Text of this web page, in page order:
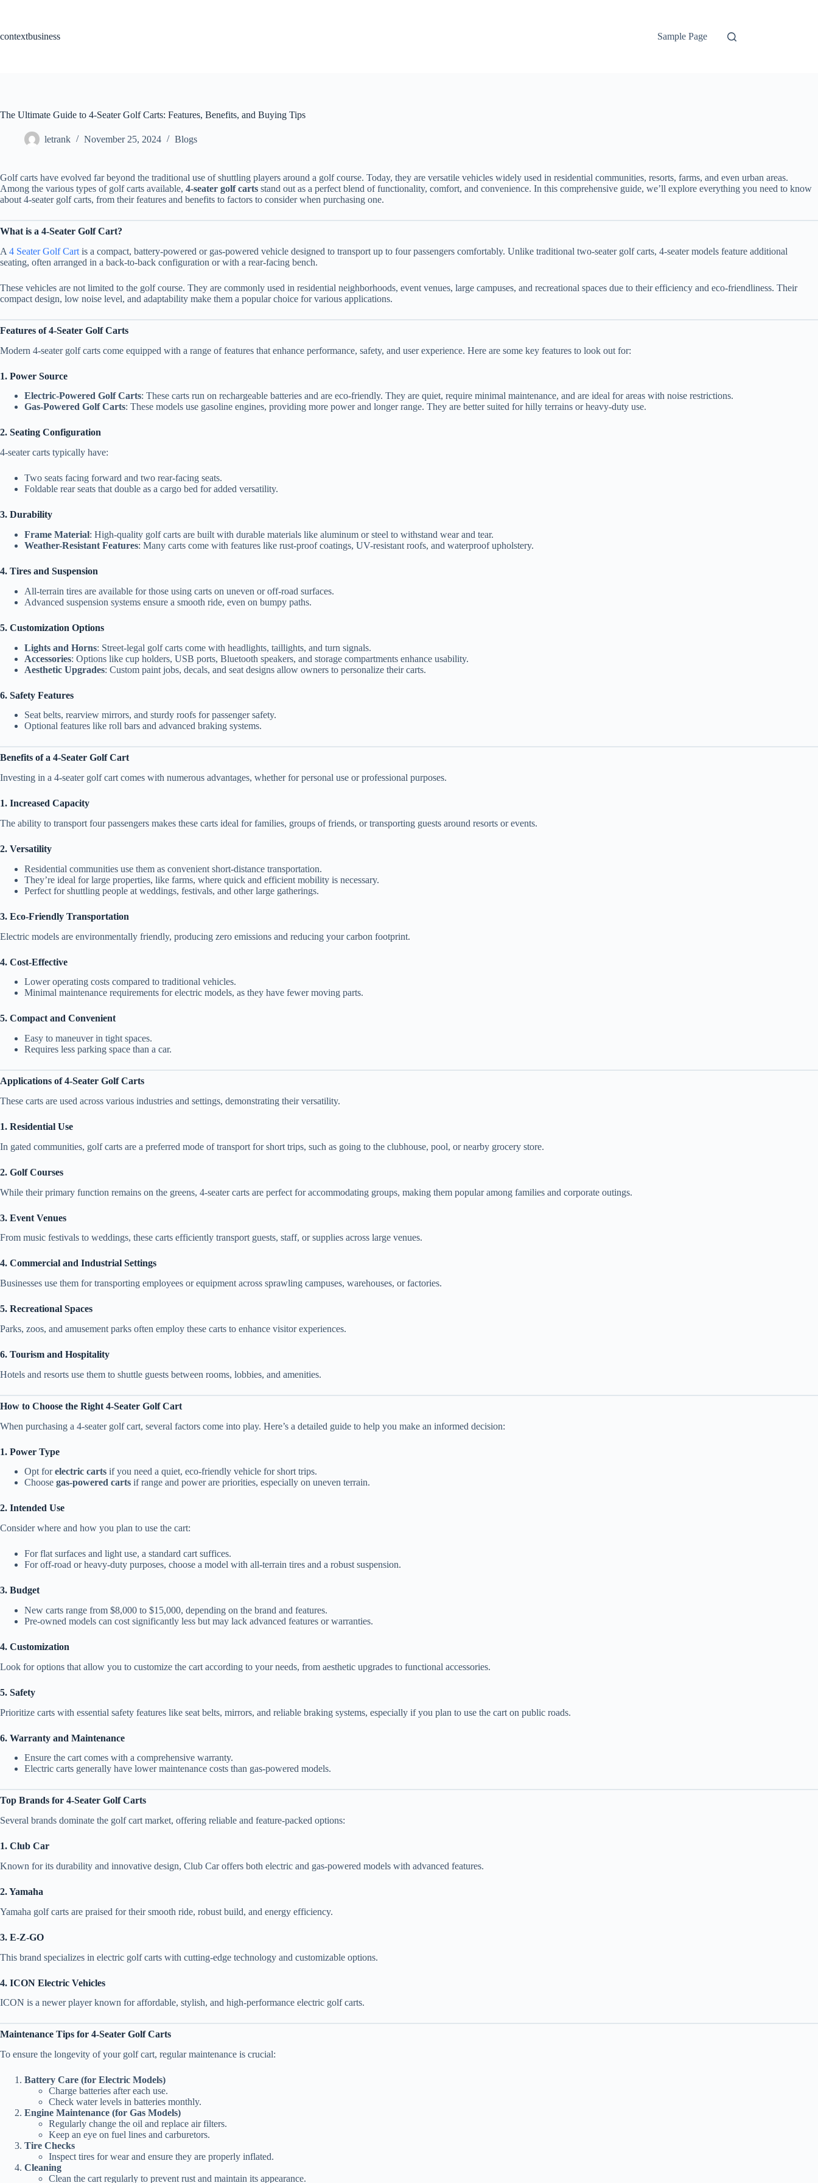
contextbusiness
Sample Page
The Ultimate Guide to 4-Seater Golf Carts: Features, Benefits, and Buying Tips
letrank November 25, 2024 Blogs
Golf carts have evolved far beyond the traditional use of shuttling players around a golf course. Today, they are versatile vehicles widely used in residential communities, resorts, farms, and even urban areas.
Among the various types of golf carts available, 4-seater golf carts stand out as a perfect blend of functionality, comfort, and convenience. In this comprehensive guide, we’ll explore everything you need to know
about 4-seater golf carts, from their features and benefits to factors to consider when purchasing one.
What is a 4-Seater Golf Cart?
A 4 Seater Golf Cart is a compact, battery-powered or gas-powered vehicle designed to transport up to four passengers comfortably. Unlike traditional two-seater golf carts, 4-seater models feature additional
seating, often arranged in a back-to-back configuration or with a rear-facing bench.
These vehicles are not limited to the golf course. They are commonly used in residential neighborhoods, event venues, large campuses, and recreational spaces due to their efficiency and eco-friendliness. Their
compact design, low noise level, and adaptability make them a popular choice for various applications.
Features of 4-Seater Golf Carts
Modern 4-seater golf carts come equipped with a range of features that enhance performance, safety, and user experience. Here are some key features to look out for:
1. Power Source
Electric-Powered Golf Carts: These carts run on rechargeable batteries and are eco-friendly. They are quiet, require minimal maintenance, and are ideal for areas with noise restrictions.
Gas-Powered Golf Carts: These models use gasoline engines, providing more power and longer range. They are better suited for hilly terrains or heavy-duty use.
2. Seating Configuration
4-seater carts typically have:
Two seats facing forward and two rear-facing seats.
Foldable rear seats that double as a cargo bed for added versatility.
3. Durability
Frame Material: High-quality golf carts are built with durable materials like aluminum or steel to withstand wear and tear.
Weather-Resistant Features: Many carts come with features like rust-proof coatings, UV-resistant roofs, and waterproof upholstery.
4. Tires and Suspension
All-terrain tires are available for those using carts on uneven or off-road surfaces.
Advanced suspension systems ensure a smooth ride, even on bumpy paths.
5. Customization Options
Lights and Horns: Street-legal golf carts come with headlights, taillights, and turn signals.
Accessories: Options like cup holders, USB ports, Bluetooth speakers, and storage compartments enhance usability.
Aesthetic Upgrades: Custom paint jobs, decals, and seat designs allow owners to personalize their carts.
6. Safety Features
Seat belts, rearview mirrors, and sturdy roofs for passenger safety.
Optional features like roll bars and advanced braking systems.
Benefits of a 4-Seater Golf Cart
Investing in a 4-seater golf cart comes with numerous advantages, whether for personal use or professional purposes.
1. Increased Capacity
The ability to transport four passengers makes these carts ideal for families, groups of friends, or transporting guests around resorts or events.
2. Versatility
Residential communities use them as convenient short-distance transportation.
They’re ideal for large properties, like farms, where quick and efficient mobility is necessary.
Perfect for shuttling people at weddings, festivals, and other large gatherings.
3. Eco-Friendly Transportation
Electric models are environmentally friendly, producing zero emissions and reducing your carbon footprint.
4. Cost-Effective
Lower operating costs compared to traditional vehicles.
Minimal maintenance requirements for electric models, as they have fewer moving parts.
5. Compact and Convenient
Easy to maneuver in tight spaces.
Requires less parking space than a car.
Applications of 4-Seater Golf Carts
These carts are used across various industries and settings, demonstrating their versatility.
1. Residential Use
In gated communities, golf carts are a preferred mode of transport for short trips, such as going to the clubhouse, pool, or nearby grocery store.
2. Golf Courses
While their primary function remains on the greens, 4-seater carts are perfect for accommodating groups, making them popular among families and corporate outings.
3. Event Venues
From music festivals to weddings, these carts efficiently transport guests, staff, or supplies across large venues.
4. Commercial and Industrial Settings
Businesses use them for transporting employees or equipment across sprawling campuses, warehouses, or factories.
5. Recreational Spaces
Parks, zoos, and amusement parks often employ these carts to enhance visitor experiences.
6. Tourism and Hospitality
Hotels and resorts use them to shuttle guests between rooms, lobbies, and amenities.
How to Choose the Right 4-Seater Golf Cart
When purchasing a 4-seater golf cart, several factors come into play. Here’s a detailed guide to help you make an informed decision:
1. Power Type
Opt forelectric carts if you need a quiet, eco-friendly vehicle for short trips.
Choose gas-powered carts if range and power are priorities, especially on uneven terrain.
2. Intended Use
Consider where and how you plan to use the cart:
For flat surfaces and light use, a standard cart suffices.
For off-road or heavy-duty purposes, choose a model with all-terrain tires and a robust suspension.
3. Budget
New carts range from $8,000 to $15,000, depending on the brand and features.
Pre-owned models can cost significantly less but may lack advanced features or warranties.
4. Customization
Look for options that allow you to customize the cart according to your needs, from aesthetic upgrades to functional accessories.
5. Safety
Prioritize carts with essential safety features like seat belts, mirrors, and reliable braking systems, especially if you plan to use the cart on public roads.
6. Warranty and Maintenance
Ensure the cart comes with a comprehensive warranty.
Electric carts generally have lower maintenance costs than gas-powered models.
Top Brands for 4-Seater Golf Carts
Several brands dominate the golf cart market, offering reliable and feature-packed options:
1. Club Car
Known for its durability and innovative design, Club Car offers both electric and gas-powered models with advanced features.
2. Yamaha
Yamaha golf carts are praised for their smooth ride, robust build, and energy efficiency.
3. E-Z-GO
This brand specializes in electric golf carts with cutting-edge technology and customizable options.
4. ICON Electric Vehicles
ICON is a newer player known for affordable, stylish, and high-performance electric golf carts.
Maintenance Tips for 4-Seater Golf Carts
To ensure the longevity of your golf cart, regular maintenance is crucial:
Battery Care (for Electric Models)
Charge batteries after each use.
Check water levels in batteries monthly.
Engine Maintenance (for Gas Models)
Regularly change the oil and replace air filters.
Keep an eye on fuel lines and carburetors.
Tire Checks
Inspect tires for wear and ensure they are properly inflated.
Cleaning
Clean the cart regularly to prevent rust and maintain its appearance.